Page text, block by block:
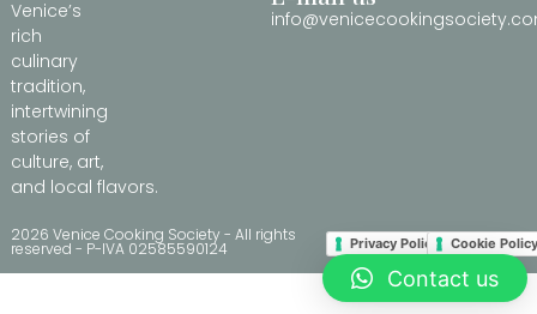
Venice’s
rich
culinary
tradition,
intertwining
stories of
culture, art,
and local flavors.
2026 Venice Cooking Society - All rights
reserved - P-IVA 02585590124 Privacy Policy Cookie Policy
Contact us